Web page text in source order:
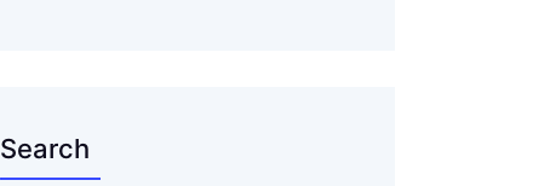
Search